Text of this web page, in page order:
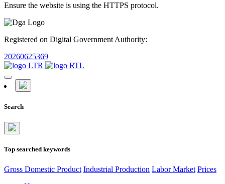
Ensure the website is using the HTTPS protocol.
Registered on Digital Government Authority:
20260625369
Search
Top searched keywords
Gross Domestic Product Industrial Production Labor Market Prices